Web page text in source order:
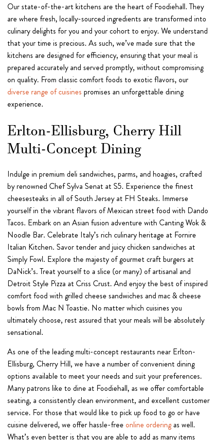
Our state-of-the-art kitchens are the heart of Foodiehall. They
are where fresh, locally-sourced ingredients are transformed into
culinary delights for you and your cohort to enjoy. We understand
that your time is precious. As such, we’ve made sure that the
kitchens are designed for efficiency, ensuring that your meal is
prepared accurately and served promptly, without compromising
on quality. From classic comfort foods to exotic flavors, our
diverse range of cuisines promises an unforgettable dining
experience.
Erlton-Ellisburg, Cherry Hill
Multi-Concept Dining
Indulge in premium deli sandwiches, parms, and hoagies, crafted
by renowned Chef Sylva Senat at S5. Experience the finest
cheesesteaks in all of South Jersey at FH Steaks. Immerse
yourself in the vibrant flavors of Mexican street food with Dando
Tacos. Embark on an Asian fusion adventure with Canting Wok &
Noodle Bar. Celebrate Italy’s rich culinary heritage at Fornire
Italian Kitchen. Savor tender and juicy chicken sandwiches at
Simply Fowl. Explore the majesty of gourmet craft burgers at
DaNick’s. Treat yourself to a slice (or many) of artisanal and
Detroit Style Pizza at Criss Crust. And enjoy the best of inspired
comfort food with grilled cheese sandwiches and mac & cheese
bowls from Mac N Toastie. No matter which cuisines you
ultimately choose, rest assured that your meals will be absolutely
sensational.
As one of the leading multi-concept restaurants near Erlton-
Ellisburg, Cherry Hill, we have a number of convenient dining
options available to meet your needs and suit your preferences.
Many patrons like to dine at Foodiehall, as we offer comfortable
seating, a consistently clean environment, and excellent customer
service. For those that would like to pick up food to go or have
cuisine delivered, we offer hassle-free online ordering as well.
What’s even better is that you are able to add as many items